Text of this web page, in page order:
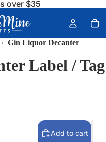
over $35
› Gin Liquor Decanter
Label / Tag
Add to cart